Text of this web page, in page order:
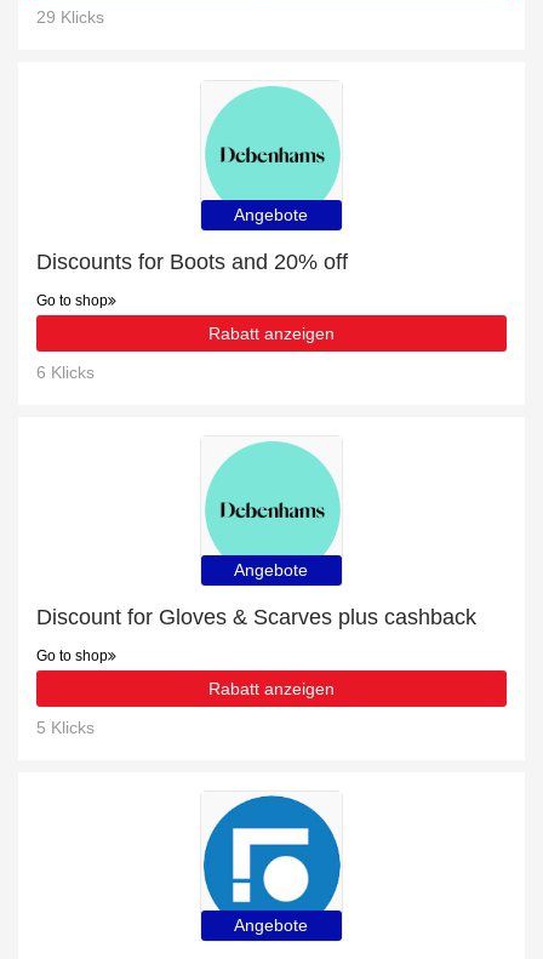
29 Klicks
Angebote
Discounts for Boots and 20% off
Go to shop
Rabatt anzeigen
6 Klicks
Angebote
Discount for Gloves & Scarves plus cashback
Go to shop
Rabatt anzeigen
5 Klicks
Angebote